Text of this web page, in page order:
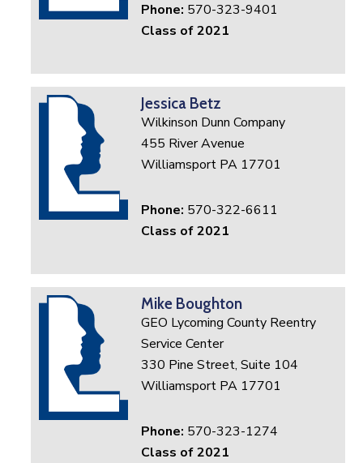
Phone: 570-323-9401
Class of 2021
Jessica Betz
Wilkinson Dunn Company
455 River Avenue
Williamsport PA 17701
Phone: 570-322-6611
Class of 2021
Mike Boughton
GEO Lycoming County Reentry
Service Center
330 Pine Street, Suite 104
Williamsport PA 17701
Phone: 570-323-1274
Class of 2021